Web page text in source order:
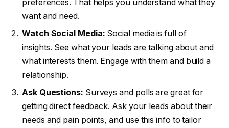
preferences. That helps you understand what they
want and need.
Watch Social Media: Social media is full of
insights. See what your leads are talking about and
what interests them. Engage with them and build a
relationship.
Ask Questions: Surveys and polls are great for
getting direct feedback. Ask your leads about their
needs and pain points, and use this info to tailor